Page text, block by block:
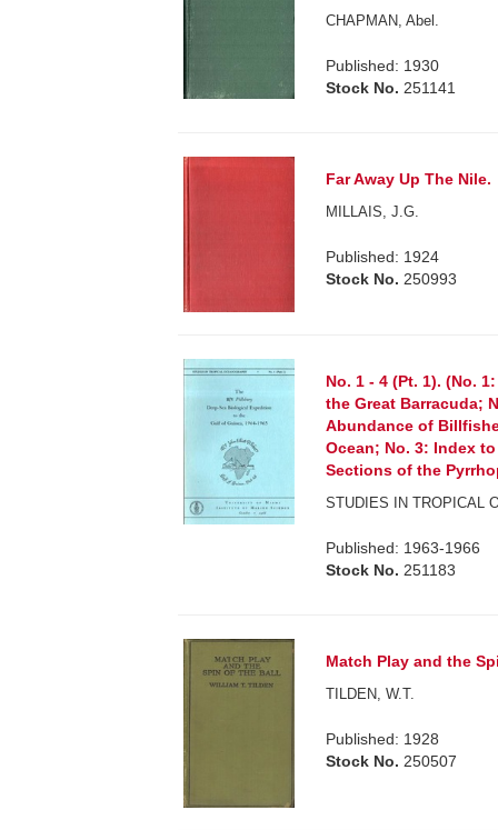
CHAPMAN, Abel.
Published: 1930
Stock No. 251141
Far Away Up The Nile.
MILLAIS, J.G.
Published: 1924
Stock No. 250993
No. 1 - 4 (Pt. 1). (No.
the Great Barracuda;
Abundance of
Ocean; No. 3: Index
Sections of the
STUDIES IN TROPICAL
Published: 1963-1966
Stock No. 251183
Match Play and the
TILDEN, W.T.
Published: 1928
Stock No. 250507